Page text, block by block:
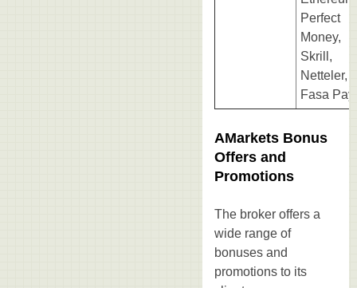
Perfect
Money,
Skrill,
Netteler,
Fasa Pay.
AMarkets Bonus
Offers and
Promotions
The broker offers a
wide range of
bonuses and
promotions to its